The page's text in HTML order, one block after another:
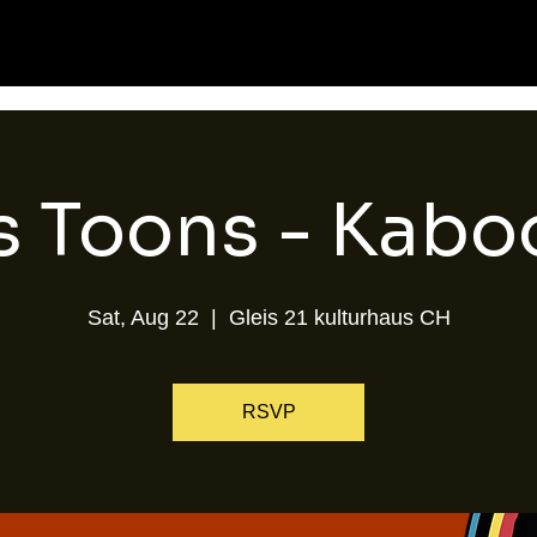
Toons -
Sat, Aug 22
  |
Gleis 21 kulturhaus CH
RSVP